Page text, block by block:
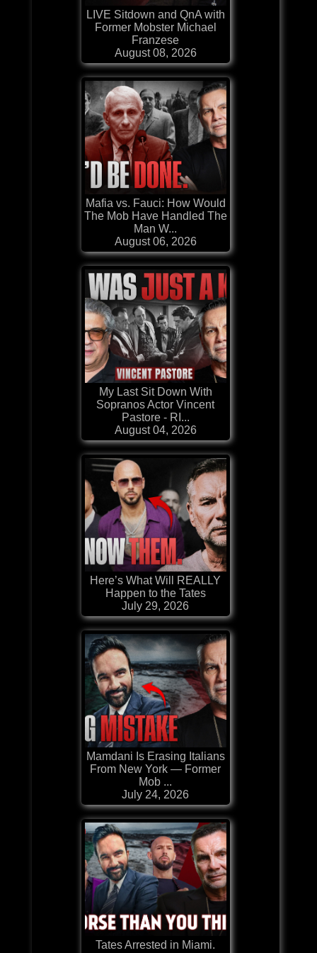
LIVE Sitdown and QnA with
Former Mobster Michael
Franzese
August 08, 2026
Mafia vs. Fauci: How Would
The Mob Have Handled The
Man W...
August 06, 2026
My Last Sit Down With
Sopranos Actor Vincent
Pastore - RI...
August 04, 2026
Here’s What Will REALLY
Happen to the Tates
July 29, 2026
Mamdani Is Erasing Italians
From New York — Former
Mob ...
July 24, 2026
Tates Arrested in Miami.